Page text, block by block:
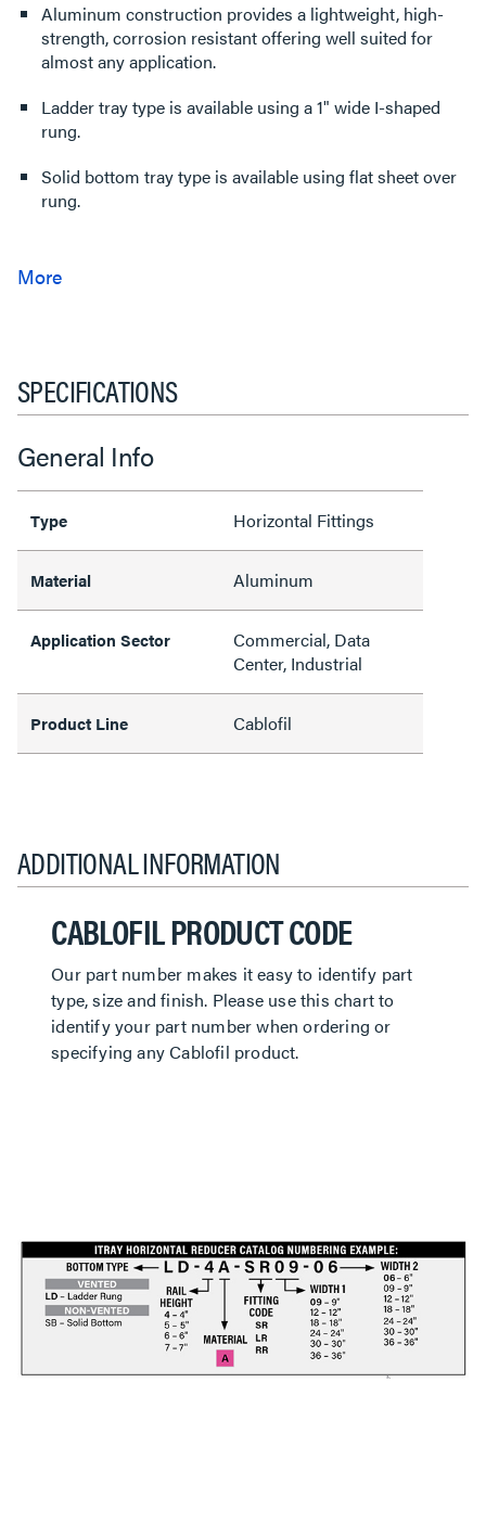
Aluminum construction provides a lightweight, high-
strength, corrosion resistant offering well suited for
almost any application.
Ladder tray type is available using a 1" wide I-shaped
rung.
Solid bottom tray type is available using flat sheet over
rung.
SPECIFICATIONS
General Info
Type Horizontal Fittings
Material Aluminum
Application Sector
Commercial, Data
Center, Industrial
Product Line Cablofil
ADDITIONAL INFORMATION
CABLOFIL PRODUCT CODE
Our part number makes it easy to identify part
type, size and finish. Please use this chart to
identify your part number when ordering or
specifying any Cablofil product.